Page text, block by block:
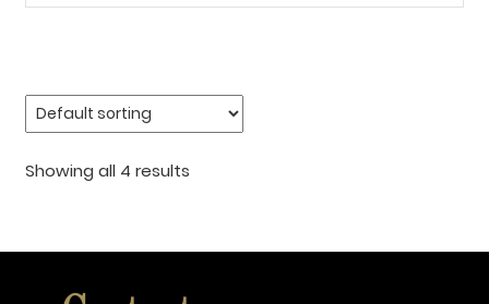
Showing all 4 results